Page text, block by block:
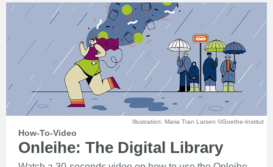
Illustration: Maria Tran Larsen ©Goethe-Institut
How-To-Video
Onleihe: The Digital Library